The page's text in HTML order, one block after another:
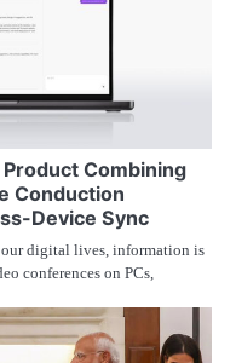
Product Combining
Conduction
Device Sync
digital lives, information is
conferences on PCs,